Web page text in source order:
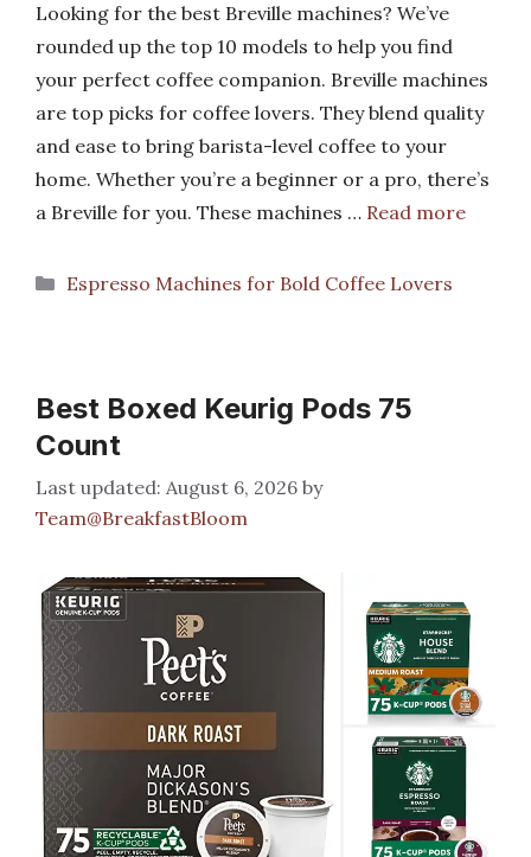
Looking for the best Breville machines? We’ve
rounded up the top 10 models to help you find
your perfect coffee companion. Breville machines
are top picks for coffee lovers. They blend quality
and ease to bring barista-level coffee to your
home. Whether you’re a beginner or a pro, there’s
a Breville for you. These machines … Read more
Categories
Espresso Machines for Bold Coffee Lovers
Best Boxed Keurig Pods 75
Count
August 6, 2026 by
Team@BreakfastBloom